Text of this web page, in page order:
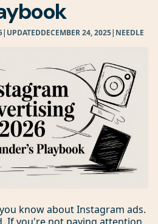
| UPDATEDDECEMBER 24, 2025| NEEDLE
know about Instagram ads.